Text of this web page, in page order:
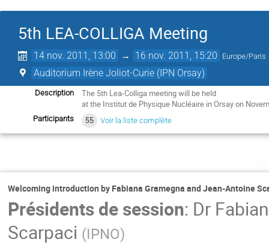
5th LEA-COLLIGA Meeting
14 nov. 2011, 13:00 → 16 nov. 2011, 15:20 Europe/Paris
Auditorium Irène Joliot-Curie (IPN Orsay)
Description
The 5th Lea-Colliga meeting will be held
at the Institut de Physique Nucléaire in Orsay on
Participants 55 Voir la liste complète
Welcoming introduction by Fabiana Gramegna and Jean-Antoine
Présidents de session: Dr
Scarpaci (IPNO)